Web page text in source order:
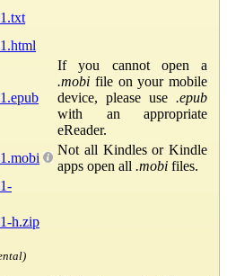
If you cannot open a
.mobi file on your mobile
device, please use .epub
with an appropriate
eReader.
Not all Kindles or Kindle
apps open all .mobi files.
h.zip